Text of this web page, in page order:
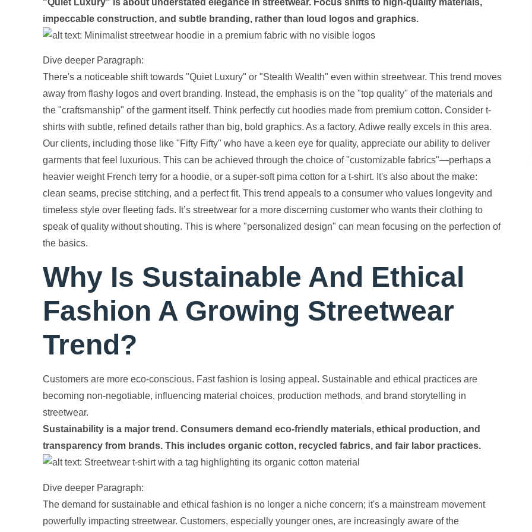
impeccable construction, and subtle branding, rather than loud logos and graphics.
Dive deeper Paragraph:
There's a noticeable shift towards "Quiet Luxury" or "Stealth Wealth" even within streetwear. This trend moves
away from flashy logos and overt branding. Instead, the emphasis is on the "top quality" of the materials and
the "craftsmanship" of the garment itself. Think perfectly cut hoodies made from premium cotton. Consider t-
shirts with subtle, refined details rather than big, bold graphics. As a factory, Adiwe really excels in this area.
Our clients, including those like "Fifty Fifty" who have a keen eye for quality, appreciate our ability to deliver
garments that feel luxurious. This can be achieved through the choice of "customizable fabrics"—perhaps a
heavier weight French terry for a hoodie, or a super-soft pima cotton for a t-shirt. It's also about the make:
clean seams, precise stitching, and a perfect fit. This trend appeals to a consumer who values longevity and
timeless style over fleeting fads. It’s streetwear for a more discerning customer who wants their clothing to
speak of quality without shouting. This is where "personalized design" can mean focusing on the perfection of
the basics.
Why Is Sustainable And Ethical
Fashion A Growing Streetwear
Trend?
Customers are more eco-conscious. Fast fashion is losing appeal. Sustainable and ethical practices are
becoming non-negotiable, influencing material choices, production methods, and brand storytelling in
streetwear.
Sustainability is a major trend. Consumers demand eco-friendly materials, ethical production, and
transparency from brands. This includes organic cotton, recycled fabrics, and fair labor practices.
Dive deeper Paragraph:
The demand for sustainable and ethical fashion is no longer a niche concern; it's a mainstream movement
powerfully impacting streetwear. Customers, especially younger ones, are increasingly aware of the